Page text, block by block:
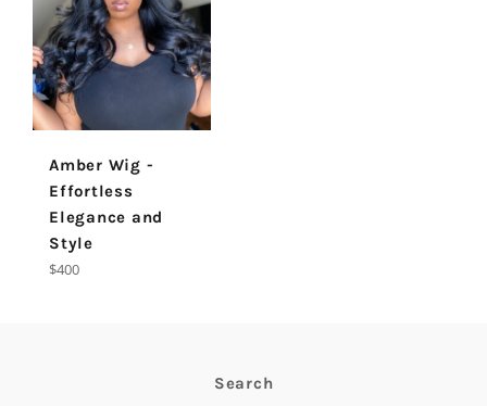
Amber Wig -
Effortless
Elegance and
Style
Regular
$400
Search